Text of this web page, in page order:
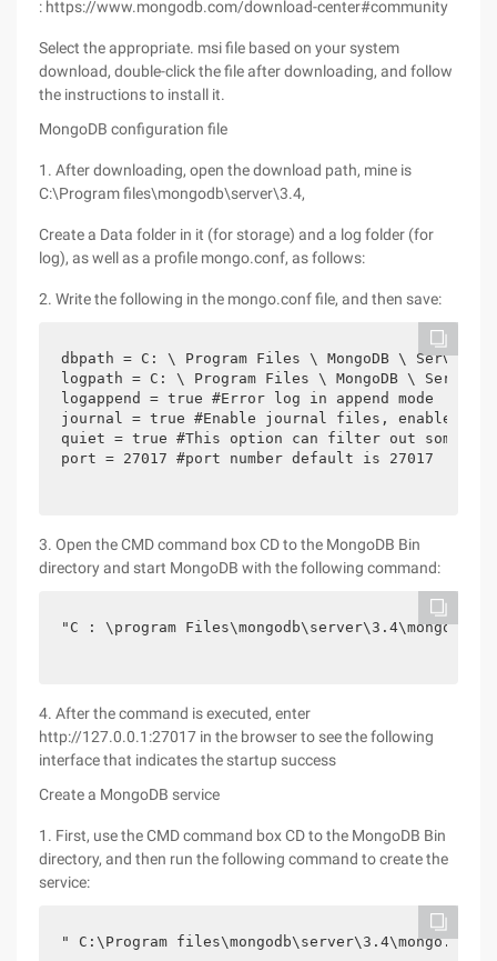
: https://www.mongodb.com/download-center#community
Select the appropriate. msi file based on your system
download, double-click the file after downloading, and follow
the instructions to install it.
MongoDB configuration file
1. After downloading, open the download path, mine is
C:\Program files\mongodb\server\3.4,
Create a Data folder in it (for storage) and a log folder (for
log), as well as a profile mongo.conf, as follows:
2. Write the following in the mongo.conf file, and then save:
dbpath = C: \ Program Files \ MongoDB \ Server \
logpath = C: \ Program Files \ MongoDB \
logappend = true #Error log in append mode
journal = true #Enable journal files, enabled by
quiet = true #This option can filter out some
port = 27017 #port number default is 27017
3. Open the CMD command box CD to the MongoDB Bin
directory and start MongoDB with the following command:
"C : \program
4. After the command is executed, enter
http://127.0.0.1:27017 in the browser to see the following
interface that indicates the startup success
Create a MongoDB service
1. First, use the CMD command box CD to the MongoDB Bin
directory, and then run the following command to create the
service:
" C:\Program files\mongodb\server\3.4\mongo.conf